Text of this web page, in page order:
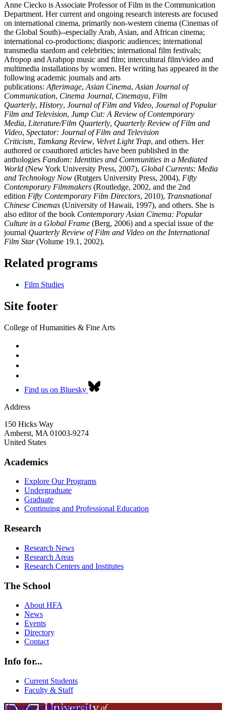
Anne Ciecko is Associate Professor of Film in the Communication
Department. Her current and ongoing research interests are focused
on international cinema, primarily non-western cinema (Cinemas of
the Global South)--especially Arab, Asian, and African cinema;
international co-productions; diasporic audiences; international
transmedia stardom and celebrities; international film festivals;
Afropop and Arabpop music and film; intercultural film/video and
multimedia installations by women. Her writing has appeared in the
following academic journals and arts
publications: Afterimage, Asian Cinema, Asian Journal of
Communication, Cinema Journal, Cinemaya, Film
Quarterly, History, Journal of Film and Video, Journal of Popular
Film and Television, Jump Cut: A Review of Contemporary
Media, Literature/Film Quarterly, Quarterly Review of Film and
Video, Spectator: Journal of Film and Television
Criticism, Tamkang Review, Velvet Light Trap, and others. Her
authored or coauthored articles have been published in the
anthologies Fandom: Identities and Communities in a Mediated
World (New York University Press, 2007), Global Currents: Media
and Technology Now (Rutgers University Press, 2004), Fifty
Contemporary Filmmakers (Routledge, 2002, and the 2nd
edition Fifty Contemporary Film Directors, 2010), Transnational
Chinese Cinemas (University of Hawaii, 1997), and others. She is
also editor of the book Contemporary Asian Cinema: Popular
Culture in a Global Frame (Berg, 2006) and a special issue of the
journal Quarterly Review of Film and Video on the International
Film Star(Volume 19.1, 2002).
Related programs
Film Studies
Site footer
College of Humanities & Fine Arts
Find us on Bluesky
Address
150 Hicks Way
Amherst, MA 01003-9274
United States
Academics
Explore Our Programs
Undergraduate
Graduate
Continuing and Professional Education
Research
Research News
Research Areas
Research Centers and Institutes
The School
About HFA
News
Events
Directory
Contact
Info for...
Current Students
Faculty & Staff
University of Massachusetts